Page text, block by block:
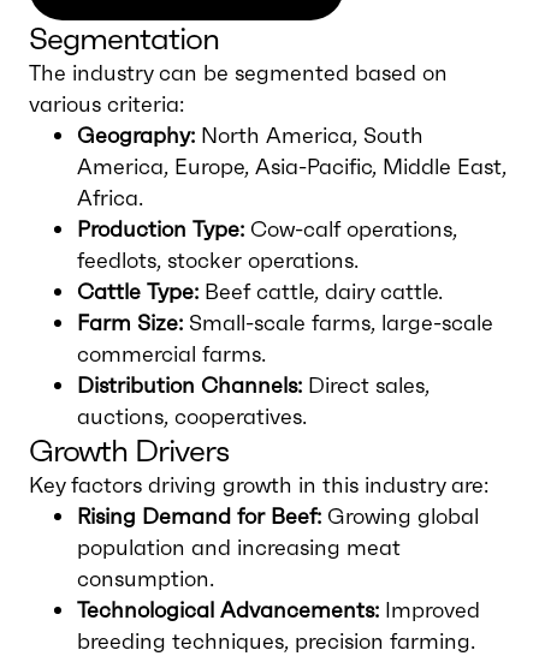
Segmentation
The industry can be segmented based on
various criteria:
Geography: North America, South
America, Europe, Asia-Pacific, Middle East,
Africa.
Production Type: Cow-calf operations,
feedlots, stocker operations.
Cattle Type: Beef cattle, dairy cattle.
Farm Size: Small-scale farms, large-scale
commercial farms.
Distribution Channels: Direct sales,
auctions, cooperatives.
Growth Drivers
Key factors driving growth in this industry are:
Rising Demand for Beef: Growing global
population and increasing meat
consumption.
Technological Advancements: Improved
breeding techniques, precision farming.